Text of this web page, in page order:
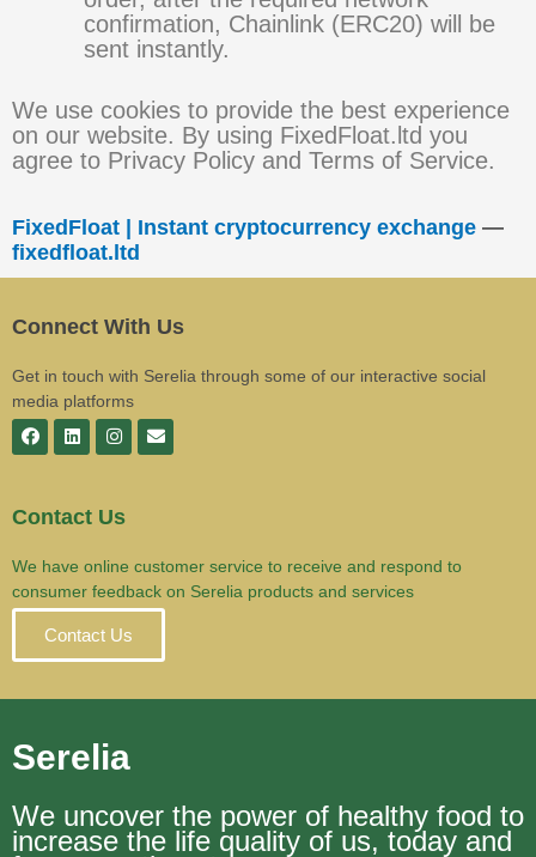
confirmation, Chainlink (ERC20) will be
sent instantly.
We use cookies to provide the best experience
on our website. By using FixedFloat.ltd you
agree to Privacy Policy and Terms of Service.
FixedFloat | Instant cryptocurrency exchange —
fixedfloat.ltd
Connect With Us
Get in touch with Serelia through some of our interactive social
media platforms
Contact Us
We have online customer service to receive and respond to
consumer feedback on Serelia products and services
Contact Us
Serelia
We uncover the power of healthy food to
increase the life quality of us, today and